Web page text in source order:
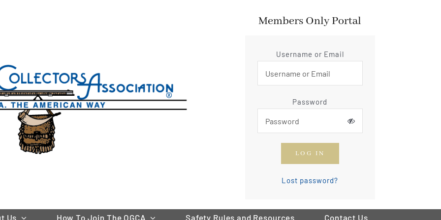
Members Only Portal
Username or Email
Password
LOG IN
Lost password?
Us How To Join The OGCA Safety Rules and Resources
Contact Us